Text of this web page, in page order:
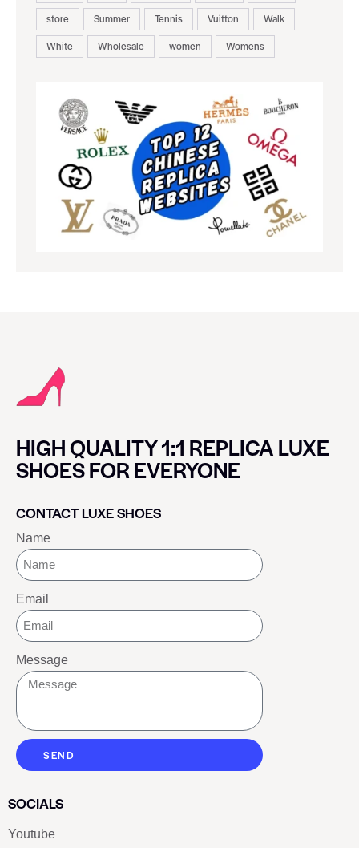
store
Summer Tennis Vuitton
Walk
White
Wholesale women Womens
HIGH QUALITY 1:1 REPLICA LUXE
SHOES FOR EVERYONE
CONTACT LUXE SHOES
Name
Email
Message
SEND
SOCIALS
Youtube